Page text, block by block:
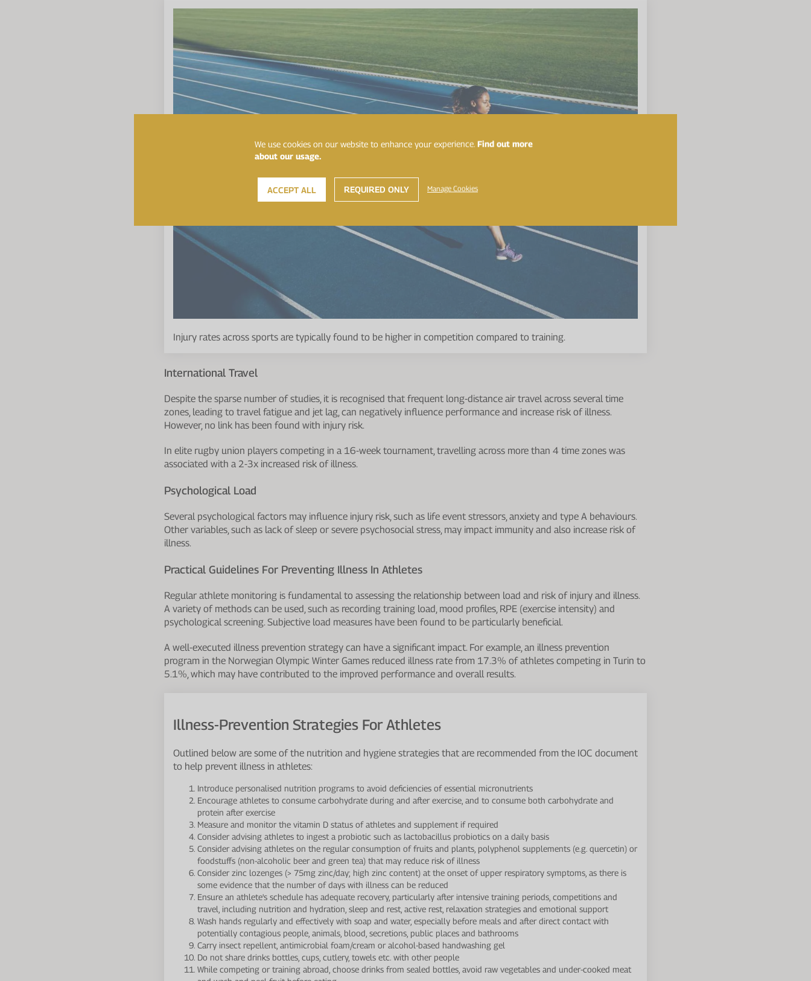
Injury rates across sports are typically found to be higher in competition compared to training.
International Travel
Despite the sparse number of studies, it is recognised that frequent long-distance air travel across several time
zones, leading to travel fatigue and jet lag, can negatively influence performance and increase risk of illness.
However, no link has been found with injury risk.
In elite rugby union players competing in a 16-week tournament, travelling across more than 4 time zones was
associated with a 2-3x increased risk of illness.
Psychological Load
Several psychological factors may influence injury risk, such as life event stressors, anxiety and type A behaviours.
Other variables, such as lack of sleep or severe psychosocial stress, may impact immunity and also increase risk of
illness.
Practical Guidelines For Preventing Illness In Athletes
Regular athlete monitoring is fundamental to assessing the relationship between load and risk of injury and illness.
A variety of methods can be used, such as recording training load, mood profiles, RPE (exercise intensity) and
psychological screening. Subjective load measures have been found to be particularly beneficial.
A well-executed illness prevention strategy can have a significant impact. For example, an illness prevention
program in the Norwegian Olympic Winter Games reduced illness rate from 17.3% of athletes competing in Turin to
5.1%, which may have contributed to the improved performance and overall results.
Illness-Prevention Strategies For Athletes
Outlined below are some of the nutrition and hygiene strategies that are recommended from the IOC document
to help prevent illness in athletes:
Introduce personalised nutrition programs to avoid deficiencies of essential micronutrients
Encourage athletes to consume carbohydrate during and after exercise, and to consume both carbohydrate and
protein after exercise
Measure and monitor the vitamin D status of athletes and supplement if required
Consider advising athletes to ingest a probiotic such as lactobacillus probiotics on a daily basis
Consider advising athletes on the regular consumption of fruits and plants, polyphenol supplements (e.g. quercetin) or
foodstuffs (non-alcoholic beer and green tea) that may reduce risk of illness
Consider zinc lozenges (> 75mg zinc/day; high zinc content) at the onset of upper respiratory symptoms, as there is
some evidence that the number of days with illness can be reduced
Ensure an athlete's schedule has adequate recovery, particularly after intensive training periods, competitions and
travel, including nutrition and hydration, sleep and rest, active rest, relaxation strategies and emotional support
Wash hands regularly and effectively with soap and water, especially before meals and after direct contact with
potentially contagious people, animals, blood, secretions, public places and bathrooms
Carry insect repellent, antimicrobial foam/cream or alcohol-based handwashing gel
Do not share drinks bottles, cups, cutlery, towels etc. with other people
While competing or training abroad, choose drinks from sealed bottles, avoid raw vegetables and under-cooked meat
We use cookies on our website to enhance your experience. Find out more
about our usage.
ACCEPT ALL REQUIRED ONLY Manage Cookies